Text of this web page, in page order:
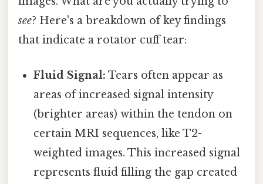
see? Here's a breakdown of key findings
that indicate a rotator cuff tear:
Fluid Signal: Tears often appear as
areas of increased signal intensity
(brighter areas) within the tendon on
certain MRI sequences, like T2-
weighted images. This increased signal
represents fluid filling the gap created